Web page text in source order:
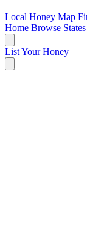
Local Honey Map
Home Browse States
List Your Honey